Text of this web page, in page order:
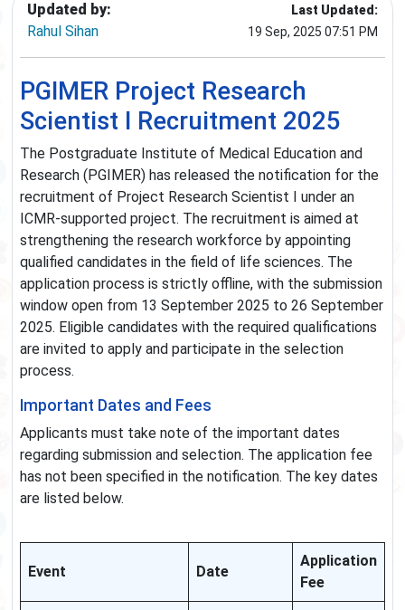
Updated by:
Rahul Sihan
Last Updated:
19 Sep, 2025 07:51 PM
PGIMER Project Research
Scientist I Recruitment 2025
The Postgraduate Institute of Medical Education and
Research (PGIMER) has released the notification for the
recruitment of Project Research Scientist I under an
ICMR-supported project. The recruitment is aimed at
strengthening the research workforce by appointing
qualified candidates in the field of life sciences. The
application process is strictly offline, with the submission
window open from 13 September 2025 to 26 September
2025. Eligible candidates with the required qualifications
are invited to apply and participate in the selection
process.
Important Dates and Fees
Applicants must take note of the important dates
regarding submission and selection. The application fee
has not been specified in the notification. The key dates
are listed below.
Event Date
Application
Fee